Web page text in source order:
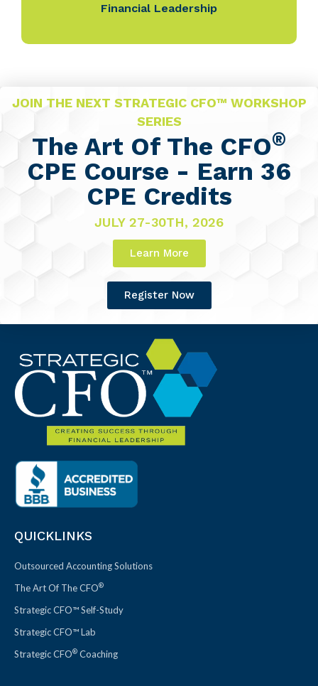
Financial Leadership
JOIN THE NEXT STRATEGIC CFO™ WORKSHOP
SERIES
The Art Of The CFO®
CPE Course - Earn 36
CPE Credits
JULY 27-30TH, 2026
Learn More
Register Now
QUICKLINKS
Outsourced Accounting Solutions
The Art Of The CFO®
Strategic CFO™ Self-Study
Strategic CFO™ Lab
Strategic CFO® Coaching